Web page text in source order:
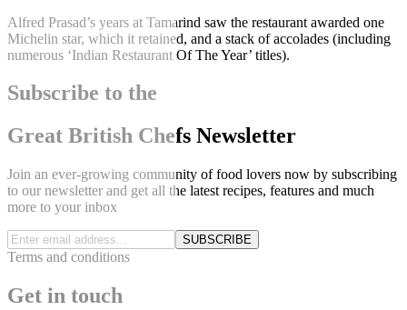
Alfred Prasad’s years at Tamarind saw the restaurant awarded one
Michelin star, which it retained, and a stack of accolades (including
numerous ‘Indian Restaurant Of The Year’ titles).
Subscribe to the
Great British Chefs Newsletter
Join an ever-growing community of food lovers now by subscribing
to our newsletter and get all the latest recipes, features and much
more to your inbox
SUBSCRIBE
Terms and conditions
Get in touch